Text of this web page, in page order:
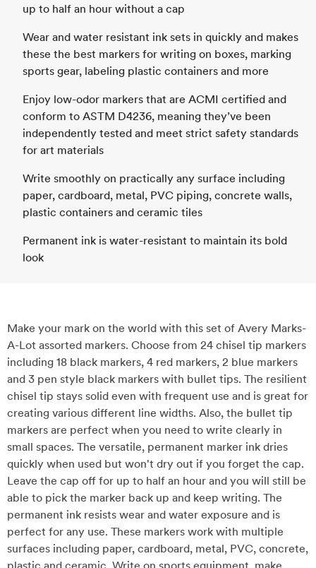
up to half an hour without a cap
Wear and water resistant ink sets in quickly and makes
these the best markers for writing on boxes, marking
sports gear, labeling plastic containers and more
Enjoy low-odor markers that are ACMI certified and
conform to ASTM D4236, meaning they’ve been
independently tested and meet strict safety standards
for art materials
Write smoothly on practically any surface including
paper, cardboard, metal, PVC piping, concrete walls,
plastic containers and ceramic tiles
Permanent ink is water-resistant to maintain its bold
look
Make your mark on the world with this set of Avery Marks-
A-Lot assorted markers. Choose from 24 chisel tip markers
including 18 black markers, 4 red markers, 2 blue markers
and 3 pen style black markers with bullet tips. The resilient
chisel tip stays solid even with frequent use and is great for
creating various different line widths. Also, the bullet tip
markers are perfect when you need to write clearly in
small spaces. The versatile, permanent marker ink dries
quickly when used but won't dry out if you forget the cap.
Leave the cap off for up to half an hour and you will still be
able to pick the marker back up and keep writing. The
permanent ink resists wear and water exposure and is
perfect for any use. These markers work with multiple
surfaces including paper, cardboard, metal, PVC, concrete,